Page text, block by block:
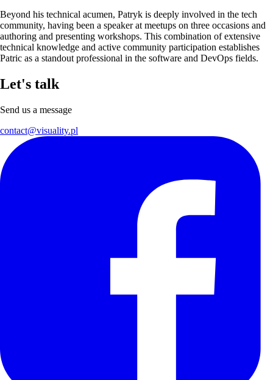
Beyond his technical acumen, Patryk is deeply involved in the tech
community, having been a speaker at meetups on three occasions and
authoring and presenting workshops. This combination of extensive
technical knowledge and active community participation establishes
Patric as a standout professional in the software and DevOps fields.
Let's talk
Send us a message
contact@visuality.pl